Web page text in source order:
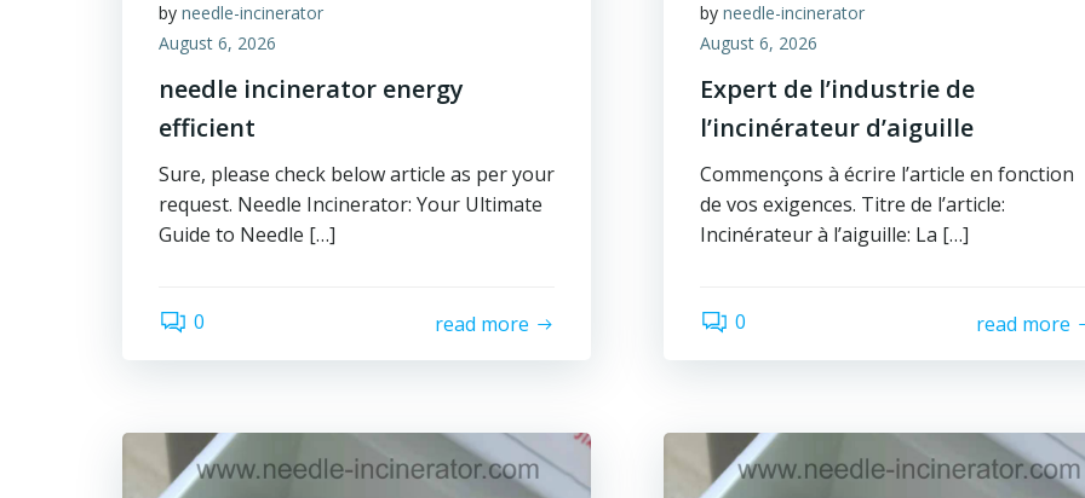
by needle-incinerator
August 6, 2026
needle incinerator energy
efficient
Sure, please check below article as per your
request. Needle Incinerator: Your Ultimate
Guide to Needle […]
0 read more
by needle-incinerator
August 6, 2026
Expert de l’industrie de
l’incinérateur d’aiguille
Commençons à écrire l’article en fonction
de vos exigences. Titre de l’article:
Incinérateur à l’aiguille: La […]
0 read more